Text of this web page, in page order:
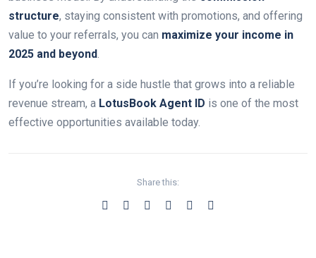
structure, staying consistent with promotions, and offering
value to your referrals, you can maximize your income in
2025 and beyond.
If you’re looking for a side hustle that grows into a reliable
revenue stream, a LotusBook Agent ID is one of the most
effective opportunities available today.
Share this: